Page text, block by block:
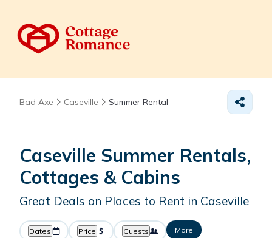
Bad Axe Caseville Summer Rental
Caseville Summer Rentals,
Cottages & Cabins
Great Deals on Places to Rent in Caseville
Dates Price Guests More